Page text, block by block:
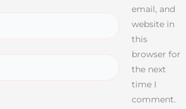
email, and
website in
this
browser for
the next
time I
comment.